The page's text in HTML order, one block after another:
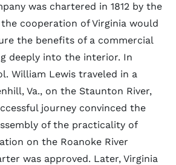
was chartered in 1812 by the
the cooperation of Virginia would
the benefits of a commercial
deeply into the interior. In
William Lewis traveled in a
Va., on the Staunton River,
journey convinced the
of the practicality of
on the Roanoke River
was approved. Later, Virginia